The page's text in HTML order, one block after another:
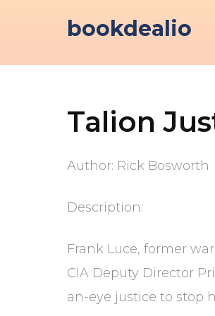
bookdealio
Talion
Author: Rick Bosworth
Description:
Frank Luce, former
CIA Deputy Director
an-eye justice to stop